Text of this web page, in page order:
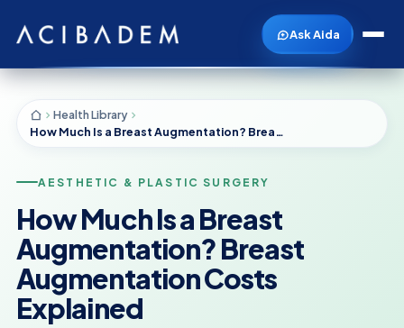
Ask Aida
Health Library
How Much Is a Breast Augmentation? Breast Augmentation Costs Explained
AESTHETIC & PLASTIC SURGERY
How Much Is a Breast
Augmentation? Breast
Augmentation Costs
Explained